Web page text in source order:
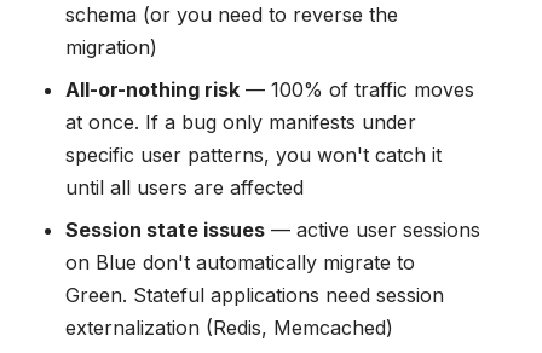
schema (or you need to reverse the
migration)
All-or-nothing risk — 100% of traffic moves
at once. If a bug only manifests under
specific user patterns, you won't catch it
until all users are affected
Session state issues — active user sessions
on Blue don't automatically migrate to
Green. Stateful applications need session
externalization (Redis, Memcached)